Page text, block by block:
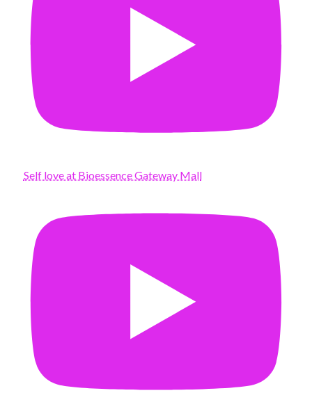
Self love at Bioessence Gateway Mall